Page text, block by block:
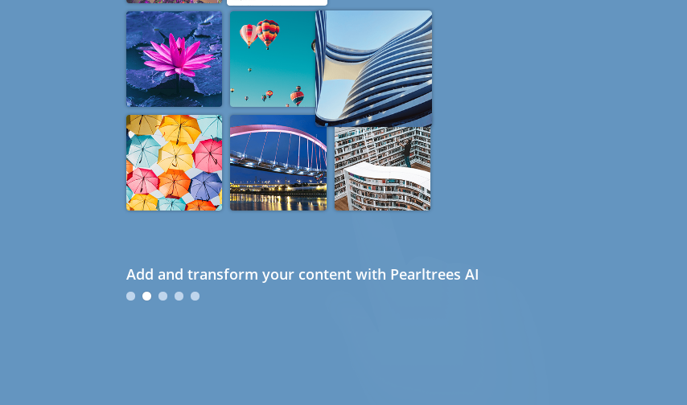
Add and transform your content with Pearltrees AI